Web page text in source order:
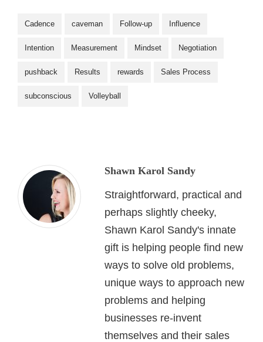
Cadence caveman Follow-up Influence
Intention Measurement Mindset Negotiation
pushback Results rewards Sales Process
subconscious Volleyball
Shawn Karol Sandy
Straightforward, practical and
perhaps slightly cheeky,
Shawn Karol Sandy's innate
gift is helping people find new
ways to solve old problems,
unique ways to approach new
problems and helping
businesses re-invent
themselves and their sales